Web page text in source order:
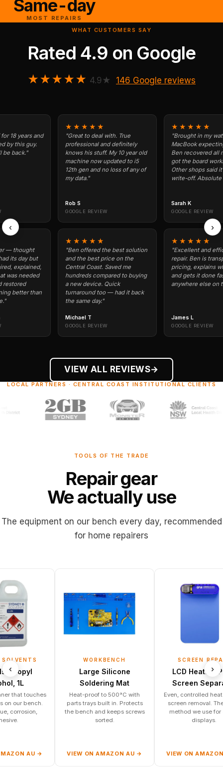
Same-day
MOST REPAIRS
WHAT CUSTOMERS SAY
Rated 4.9 on Google
★★★★★ 4.9★ 146 Google reviews
‹
and
guy.
but
than
★★★★★
"Great to deal with. True
professional and definitely
knows his stuff. My 10 year old
machine now updated to i5
12th gen and no loss of any of
my data."
GOOGLE REVIEW
★★★★★
"Ben offered the best solution
and the best price on the
Central Coast. Saved me
hundreds compared to buying
a new device. Quick
turnaround too — had it back
the same day."
Michael T
GOOGLE REVIEW
★★★★★
"Brought in my water-
MacBook expecting the
Ben recovered all my data
got the board working
Other shops said it was a
write-off. Absolute
GOOGLE REVIEW
★★★★★
"Excellent and efficient
repair. Ben is transparent
pricing, explains what's
and gets it done fast.
anywhere else on the
James L
GOOGLE REVIEW
›
VIEW ALL REVIEWS→
LOCAL PARTNERS · CENTRAL COAST INSTITUTIONAL CLIENTS
TOOLS OF THE TRADE
Repairgear
Weactually use
The equipment on our bench every day, recommended
for home repairers
‹
touches
bench.
AU →
WORKBENCH
Large Silicone
Soldering Mat
Heat-proof to 500°C with
parts trays built in. Protects
the bench and keeps screws
VIEW ON AMAZON AU →
SCREEN REPAIR
LCD Heating Pad /
Screen Separator
Even, controlled heat for safe
screen removal. The same
method we use for glued
displays.
VIEW ON AMAZON AU →
›